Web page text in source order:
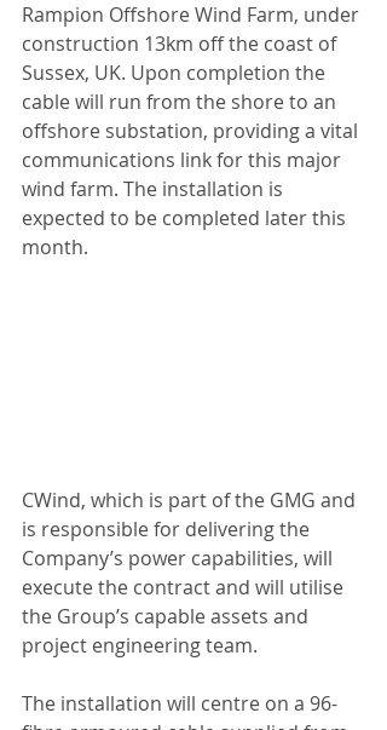
Rampion Offshore Wind Farm, under
construction 13km off the coast of
Sussex, UK. Upon completion the
cable will run from the shore to an
offshore substation, providing a vital
communications link for this major
wind farm. The installation is
expected to be completed later this
month.
CWind, which is part of the GMG and
is responsible for delivering the
Company’s power capabilities, will
execute the contract and will utilise
the Group’s capable assets and
project engineering team.
The installation will centre on a 96-